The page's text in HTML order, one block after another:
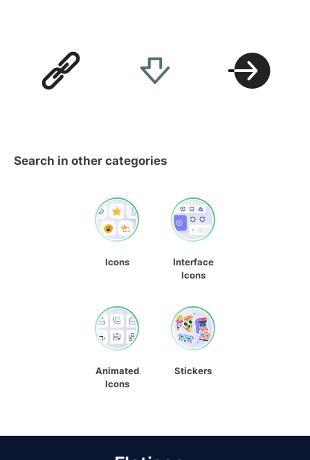
Search in other categories
Icons
Interface
Icons
Animated
Icons
Stickers